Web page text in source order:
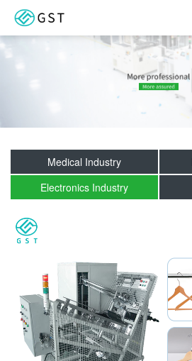
Medical Industry
Electronics Industry